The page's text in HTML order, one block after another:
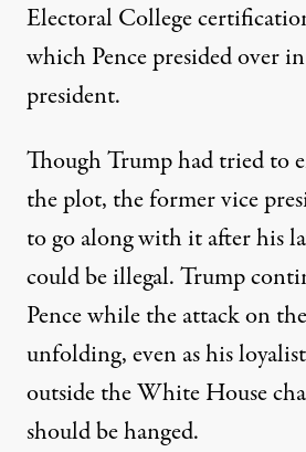
Electoral College
which Pence presided over
president.
Though Trump had tried to
the plot, the former vice
to go along with itafter his
could be illegal. Trump
Pence while the attack on
unfolding, even as his
outside the White House
should be hanged.